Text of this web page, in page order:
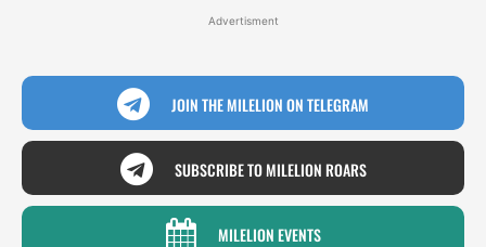
Advertisment
JOIN THE MILELION ON TELEGRAM
SUBSCRIBE TO MILELION ROARS
MILELION EVENTS